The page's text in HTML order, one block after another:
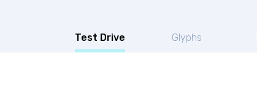
Test Drive Glyphs